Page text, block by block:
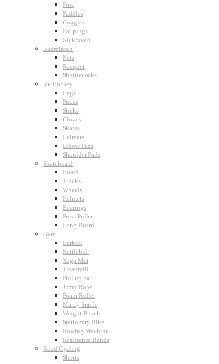
Fins
Paddles
Goggles
Ear plugs
Kickboard
Badminton
Nets
Racquet
Shuttlecocks
Ice Hockey
Bags
Pucks
Sticks
Gloves
Skates
Helmets
Elbow Pads
Shoulder Pads
Skateboard
Board
Trucks
Wheels
Helmets
Bearings
Press Puller
Long Board
Gym
Barbell
Kettlebell
Yoga Mat
Treadmill
Pull up bar
Jump Rope
Foam Roller
Marcy Smith
Weight Bench
Stationary Bike
Rowing Machine
Resistance Bands
Road Cycling
Shorts